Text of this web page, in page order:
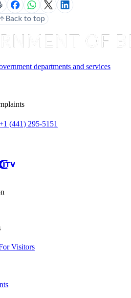
Back to top
departments and services
(441) 295-5151
Visitors